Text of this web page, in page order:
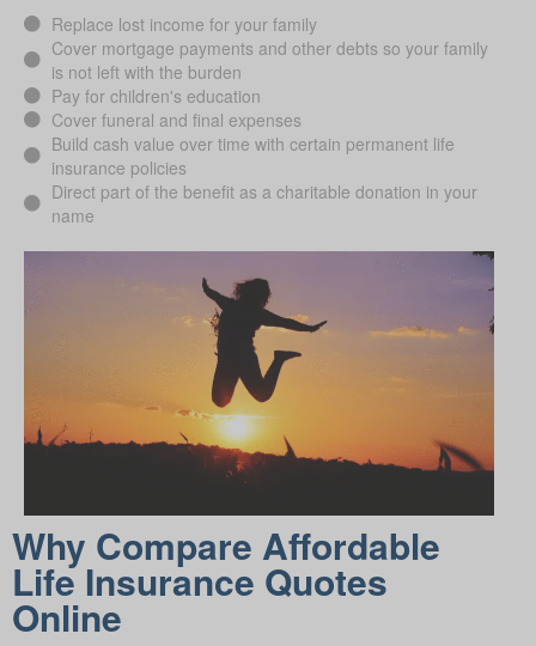
Replace lost income for your family
Cover mortgage payments and other debts so your family
is not left with the burden
Pay for children's education
Cover funeral and final expenses
Build cash value over time with certain permanent life
insurance policies
Direct part of the benefit as a charitable donation in your
name
Why Compare Afford able
Life Insurance Quotes
Online